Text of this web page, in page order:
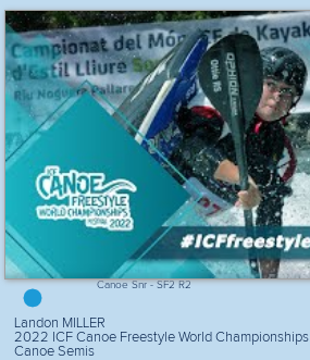
Canoe Snr - SF2 R2
Landon MILLER
2022 ICF Canoe Freestyle World
Canoe Semis